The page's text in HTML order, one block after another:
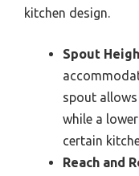
kitchen design.
Spout
spout
while a
certain
Reach and